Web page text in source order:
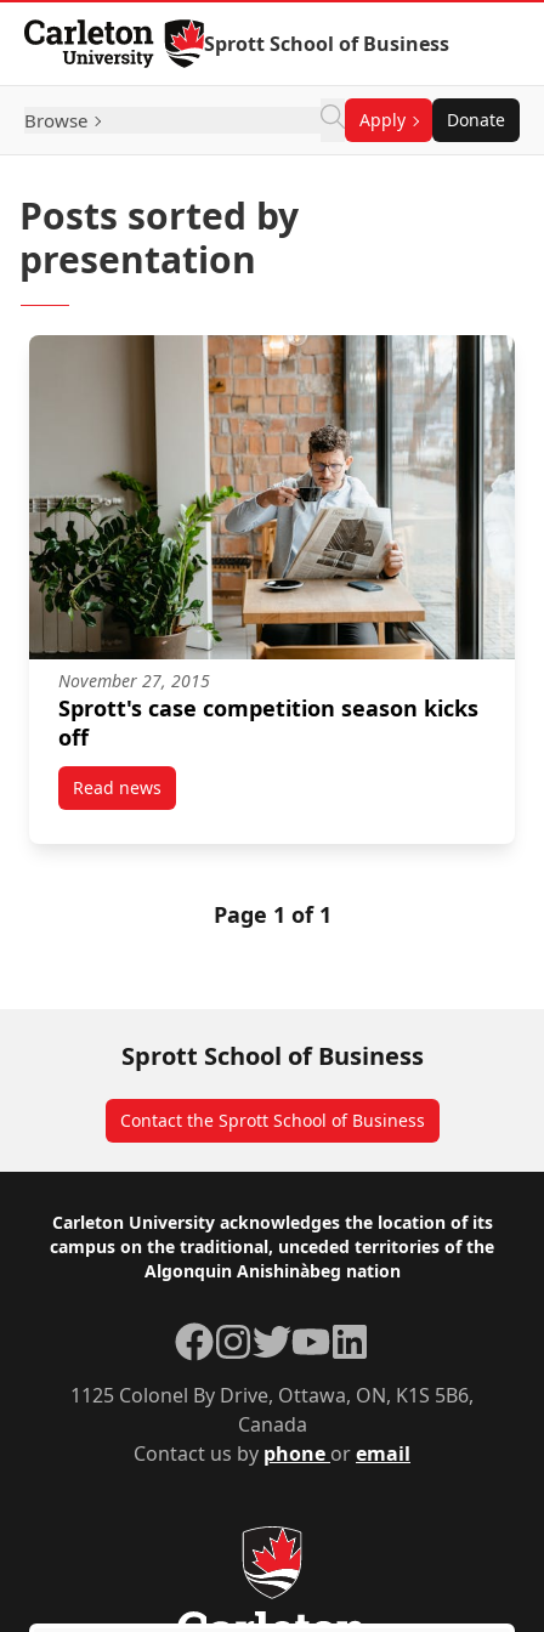
Skip to Content
Sprott School of Business
Browse Apply Donate
Posts sorted by
presentation
November 27, 2015
Sprott's case competition season kicks
off
Read newspost Sprott's case competition season kicks off
Page 1 of 1
Sprott School of Business
Contact the Sprott School of Business
Footer
Carleton University acknowledges the location of its
campus on the traditional, unceded territories of the
Algonquin Anishinàbeg nation
Contact us by phone oremail
1125 Colonel By Drive, Ottawa, ON, K1S 5B6,
Canada
Facebook
Instagram
TwitterYouTube
LinkedIn